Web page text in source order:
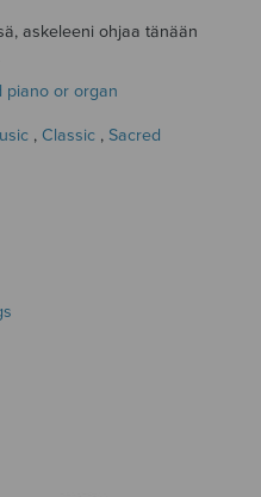
askeleeni ohjaa tänään
piano or organ
, Classic , Sacred